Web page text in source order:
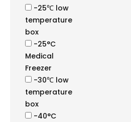
-25℃ low
temperature
box
-25°C
Medical
Freezer
-30℃ low
temperature
box
-40°C